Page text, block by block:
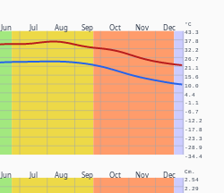
Jun Jul Aug Sep Oct Nov Dec °C
-34.4
-28.9
-23.3
-17.8
-12.2
-6.7
-1.1
4.4
10.0
15.6
21.1
26.7
32.2
37.8
43.3
Jun Jul Aug Sep Oct Nov Dec Cm.
2.29
2.54